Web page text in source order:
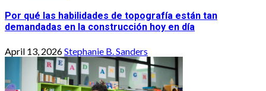
Por qué las habilidades de topografía están tan
demandadas en la construcción hoy en día
April 13, 2026Stephanie B. Sanders